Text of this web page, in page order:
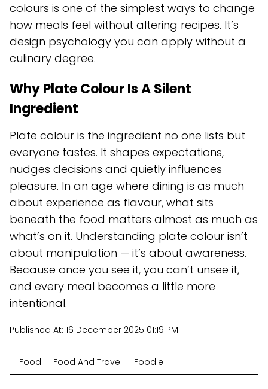
colours is one of the simplest ways to change
how meals feel without altering recipes. It’s
design psychology you can apply without a
culinary degree.
Why Plate Colour Is A Silent
Ingredient
Plate colour is the ingredient no one lists but
everyone tastes. It shapes expectations,
nudges decisions and quietly influences
pleasure. In an age where dining is as much
about experience as flavour, what sits
beneath the food matters almost as much as
what’s on it. Understanding plate colour isn’t
about manipulation — it’s about awareness.
Because once you see it, you can’t unsee it,
and every meal becomes a little more
intentional.
Published At: 16 December 2025 01:19 PM
Food Food And Travel Foodie